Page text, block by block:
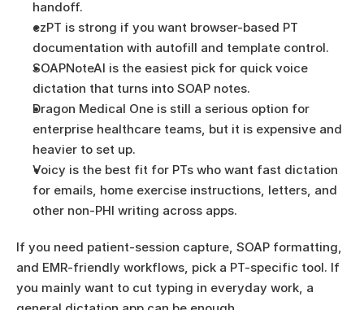
handoff.
ezPT is strong if you want browser-based PT
documentation with autofill and template control.
SOAPNoteAI is the easiest pick for quick voice
dictation that turns into SOAP notes.
Dragon Medical One is still a serious option for
enterprise healthcare teams, but it is expensive and
heavier to set up.
Voicy is the best fit for PTs who want fast dictation
for emails, home exercise instructions, letters, and
other non-PHI writing across apps.
If you need patient-session capture, SOAP formatting,
and EMR-friendly workflows, pick a PT-specific tool. If
you mainly want to cut typing in everyday work, a